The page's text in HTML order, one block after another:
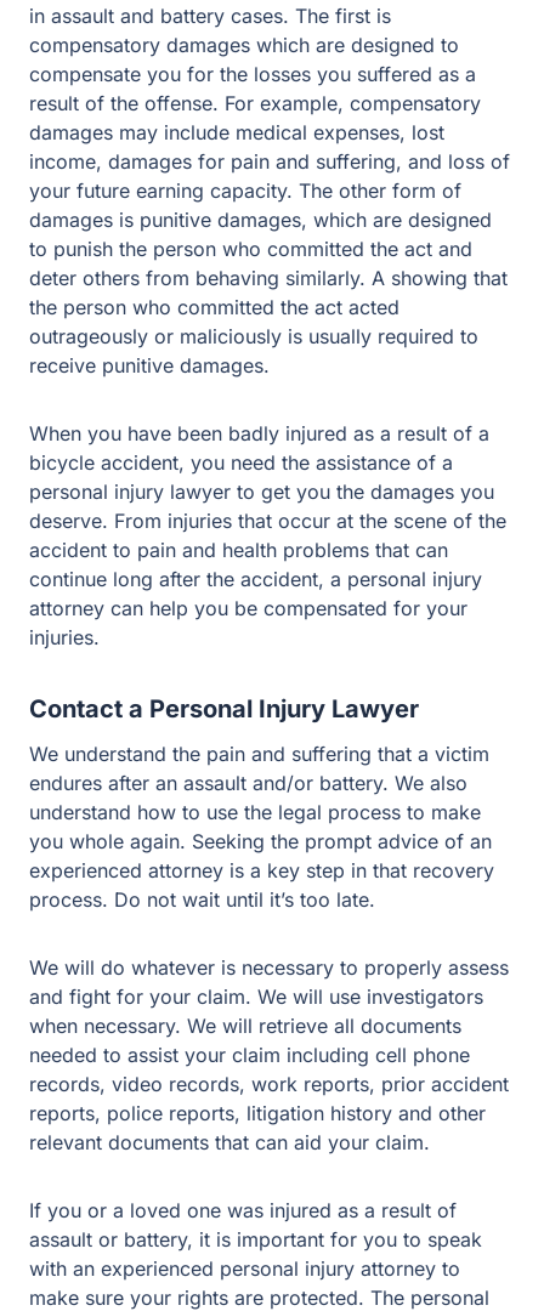
damages which are designed to compensate you for the
losses you suffered as a result of the offense. For
example, compensatory damages may include medical
expenses, lost income, damages for pain and suffering,
and loss of your future earning capacity. The other form
of damages is punitive damages, which are designed to
punish the person who committed the act and deter
others from behaving similarly. A showing that the
person who committed the act acted outrageously or
maliciously is usually required to receive punitive
damages.
When you have been badly injured as a result of a
injury lawyer to get you the damages you deserve. From
injuries that occur at the scene of the accident to pain
and health problems that can continue long after the
accident, a personal injury attorney can help you be
compensated for your injuries.
Contact a Personal Injury Lawyer
endures after an assault and/or battery. We also
understand how to use the legal process to make you
whole again. Seeking the prompt advice of an
experienced attorney is a key step in that recovery
process. Do not wait until it’s too late.
We will do whatever is necessary to properly assess and
fight for your claim. We will use investigators when
assist your claim including cell phone records, video
records, work reports, prior accident reports, police
reports, litigation history and other relevant documents
that can aid your claim.
If you or a loved one was injured as a result of assault or
battery, it is important for you to speak with
your rights are protected. The personal injury attorneys
at Guest and Gray Law Firm have been getting people
the compensation they deserve for over thirty years
combined. We can help you decide whether to initiate a